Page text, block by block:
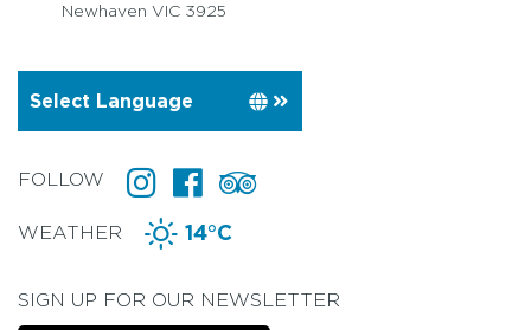
Newhaven VIC 3925
FOLLOW
WEATHER 14°C
SIGN UP FOR OUR NEWSLETTER